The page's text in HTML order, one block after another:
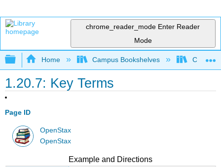
chrome_reader_mode Enter Reader
Mode
Expand/collapse global hierarchy
Home Campus Bookshelves Cerritos
1.20.7: Key Terms
Page ID
OpenStax
OpenStax
Example and Directions